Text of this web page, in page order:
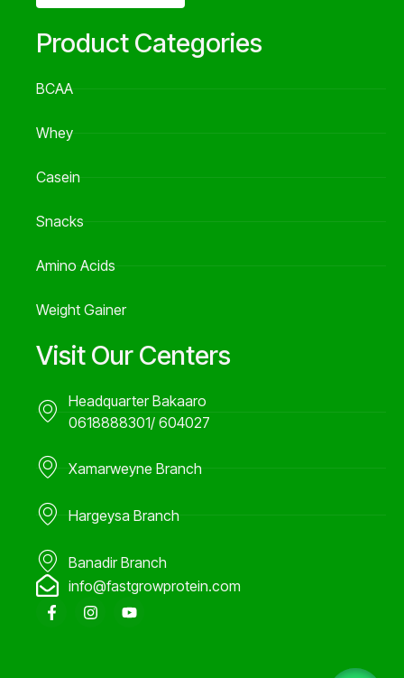
Product Categories
BCAA
Whey
Casein
Snacks
Amino Acids
Weight Gainer
Visit Our Centers
Headquarter Bakaaro
0618888301/ 604027
Xamarweyne Branch
Hargeysa Branch
Banadir Branch
info@fastgrowprotein.com
F
a
I
n
Y
o